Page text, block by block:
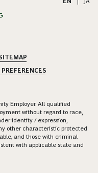
Employer. All qualified
without regard to race,
identity / expression,
other characteristic protected
and those with criminal
with applicable state and